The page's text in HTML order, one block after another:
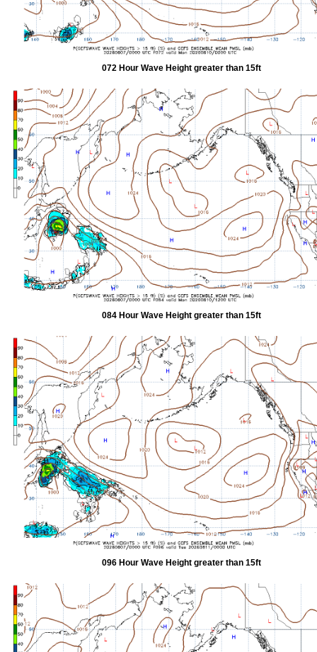
072 Hour Wave Height greater than 15ft
084 Hour Wave Height greater than 15ft
096 Hour Wave Height greater than 15ft